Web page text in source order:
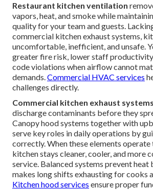
Restaurant kitchen ventilation
vapors, heat, and smoke while
quality for your team and guests.
commercial kitchen exhaust systems,
uncomfortable, inefficient, and unsafe.
greater fire risk, lower staff
code violations when airflow cannot
demands.Commercial HVAC services
challenges directly.
Commercial kitchen exhaust systems
discharge contaminants before they
Canopy hood systems together with
serve key roles in daily operations by
correctly. When these elements
kitchen stays cleaner, cooler, and more
service. Balanced systems prevent heat
makes long shifts exhausting for cooks
Kitchen hood services ensure proper